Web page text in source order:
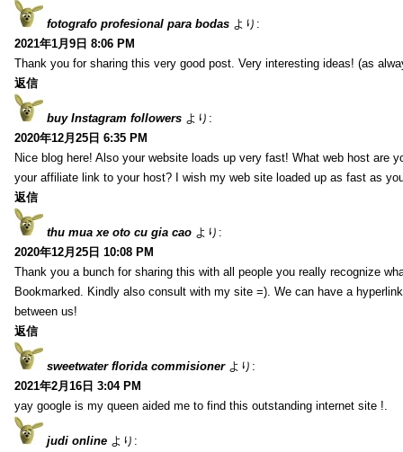
fotografo profesional para bodas より:
2021年1月9日 8:06 PM
Thank you for sharing this very good post. Very interesting ideas! (as
返信
buy Instagram followers より:
2020年12月25日 6:35 PM
Nice blog here! Also your website loads up very fast! What web host are
your affiliate link to your host? I wish my web site loaded up as fast as
返信
thu mua xe oto cu gia cao より:
2020年12月25日 10:08 PM
Thank you a bunch for sharing this with all people you really recognize
Bookmarked. Kindly also consult with my site =). We can have a
between us!
返信
sweetwater florida commisioner より:
2021年2月16日 3:04 PM
yay google is my queen aided me to find this outstanding internet site !.
judi online より: